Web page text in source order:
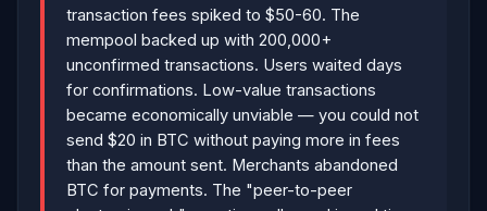
transaction fees spiked to $50-60. The
mempool backed up with 200,000+
unconfirmed transactions. Users waited days
for confirmations. Low-value transactions
became economically unviable — you could not
send $20 in BTC without paying more in fees
than the amount sent. Merchants abandoned
BTC for payments. The "peer-to-peer